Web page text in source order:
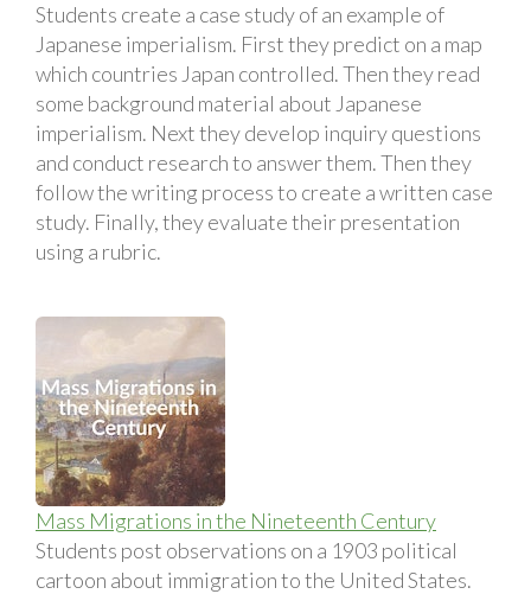
Students create a case study of an example of
Japanese imperialism. First they predict on a map
which countries Japan controlled. Then they read
some background material about Japanese
imperialism. Next they develop inquiry questions
and conduct research to answer them. Then they
follow the writing process to create a written case
study. Finally, they evaluate their presentation
using a rubric.
Mass Migrations in the Nineteenth Century
Students post observations on a 1903 political
cartoon about immigration to the United States.